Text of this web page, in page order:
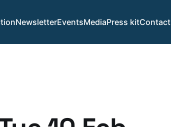
NewsletterEventsMediaPress kitContact